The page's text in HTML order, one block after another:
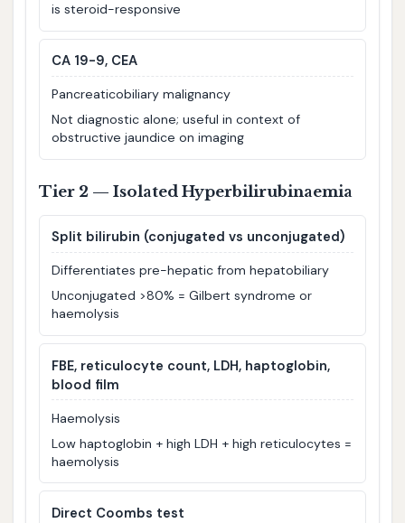
is steroid-responsive
CA 19-9, CEA
Pancreaticobiliary malignancy
Not diagnostic alone; useful in context of
obstructive jaundice on imaging
Tier 2 — Isolated Hyperbilirubinaemia
Split bilirubin (conjugated vs unconjugated)
Differentiates pre-hepatic from hepatobiliary
Unconjugated >80% = Gilbert syndrome or
haemolysis
FBE, reticulocyte count, LDH, haptoglobin,
blood film
Haemolysis
Low haptoglobin + high LDH + high reticulocytes =
haemolysis
Direct Coombs test